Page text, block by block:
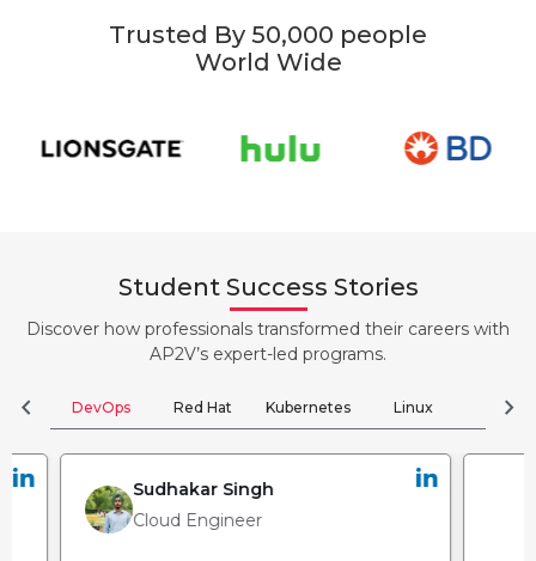
Trusted By 50,000 people
World Wide
Student Success Stories
Discover how professionals transformed their careers with
AP2V’s expert-led programs.
chevron_left DevOps Red Hat Kubernetes Linux Cloud
chevron_right
Sudhakar Singh
Cloud Engineer